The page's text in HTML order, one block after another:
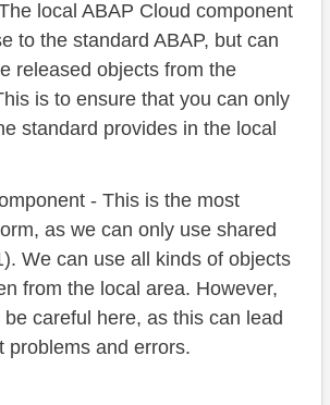
local ABAP Cloud component
to the standard ABAP, but can
released objects from the
is to ensure that you can only
standard provides in the local
- This is the most
as we can only use shared
We can use all kinds of objects
from the local area. However,
careful here, as this can lead
problems and errors.